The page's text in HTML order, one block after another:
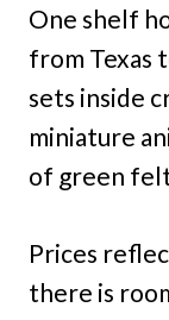
One shelf
from Texas
sets inside
miniature
of green
Prices
there is